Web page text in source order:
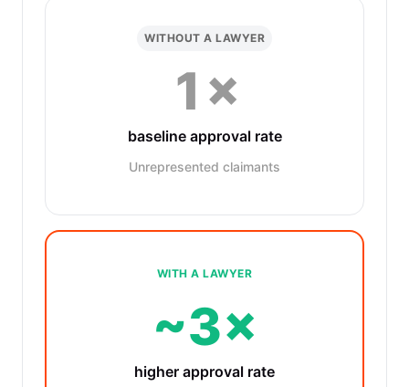
WITHOUT A LAWYER
1×
baseline approval rate
Unrepresented claimants
WITH A LAWYER
~3×
higher approval rate